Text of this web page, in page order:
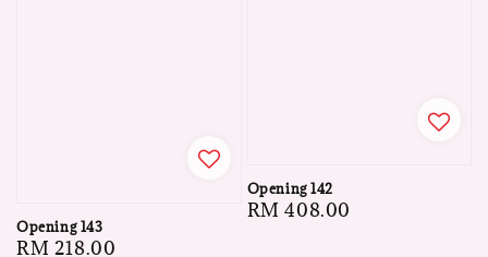
Opening 143
Regular
RM 218.00
Opening 142
Regular
RM 408.00